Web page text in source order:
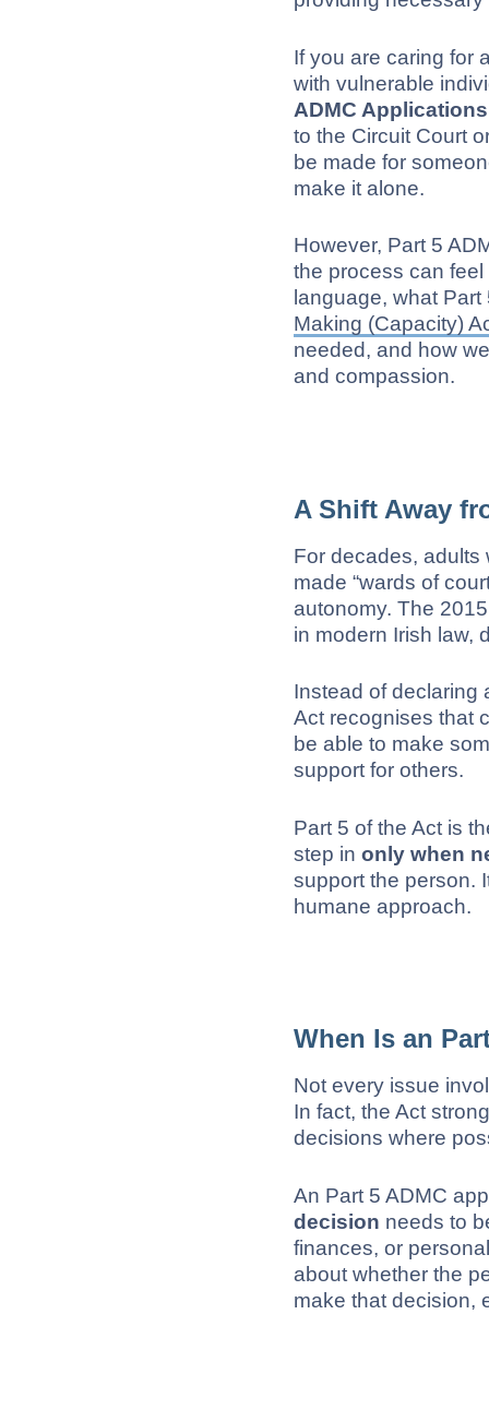
If you are caring for
with vulnerable
ADMC
to the Circuit Court
be made for
make it alone.
However, Part 5
the process can
language, what
Making (Capacity)
needed, and how
and compassion.
A Shift Away
For decades, adults
made “wards of
autonomy. The
in modern Irish law,
Instead of declaring
Act recognises that
be able to make
support for others.
Part 5 of the Act is
step inonly when
support the person.
humane approach.
When Is an
Not every issue
In fact, the Act
decisions where
An Part 5 ADMC
decision needs to
finances, or
about whether the
make that decision,